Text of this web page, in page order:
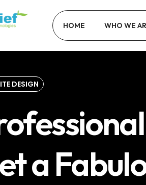
HOME WHO WE
DESIGN
a